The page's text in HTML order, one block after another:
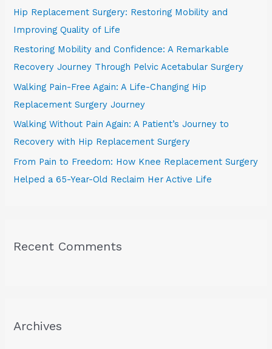
f
o
r
:
Hip Replacement Surgery: Restoring Mobility and
Improving Quality of Life
Restoring Mobility and Confidence: A Remarkable
Recovery Journey Through Pelvic Acetabular Surgery
Walking Pain-Free Again: A Life-Changing Hip
Replacement Surgery Journey
Walking Without Pain Again: A Patient’s Journey to
Recovery with Hip Replacement Surgery
From Pain to Freedom: How Knee Replacement Surgery
Helped a 65-Year-Old Reclaim Her Active Life
Recent Comments
Archives